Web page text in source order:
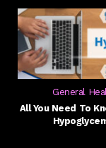
General
All You Need To